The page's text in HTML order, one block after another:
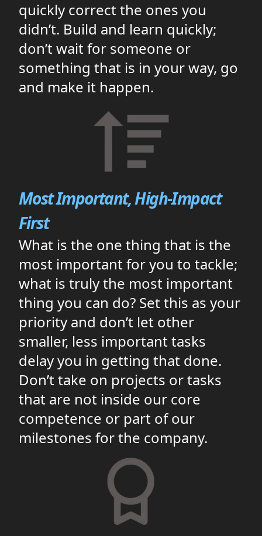
quickly correct the ones you
didn’t. Build and learn quickly;
don’t wait for someone or
something that is in your way, go
and make it happen.
Most Important, High-Impact
First
What is the one thing that is the
most important for you to tackle;
what is truly the most important
thing you can do? Set this as your
priority and don’t let other
smaller, less important tasks
delay you in getting that done.
Don’t take on projects or tasks
that are not inside our core
competence or part of our
milestones for the company.